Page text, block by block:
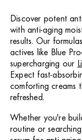
Discover potent
with anti-aging
results. Our
actives like Blue
supercharging our
Expect fast-
comforting creams
refreshed.
Whether you're
routine or